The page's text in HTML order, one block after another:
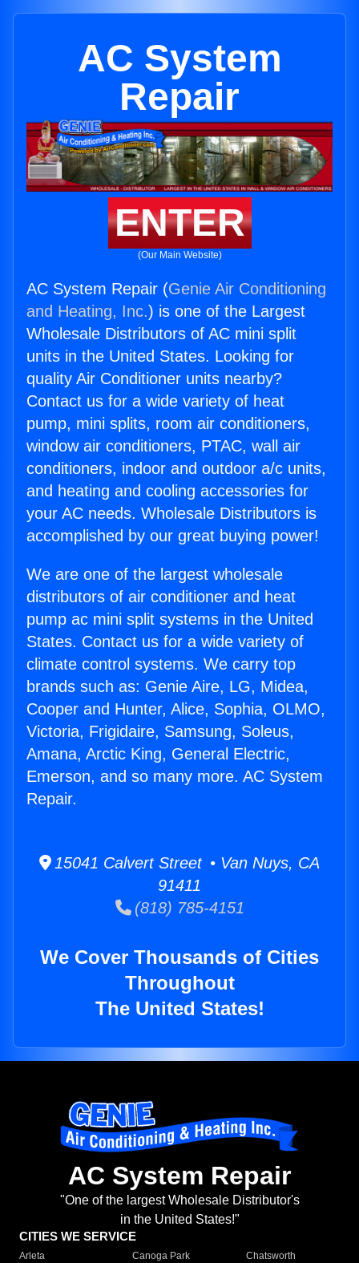
AC System
Repair
ENTER
(Our Main Website)
AC System Repair (Genie Air Conditioning
and Heating, Inc.) is one of the Largest
Wholesale Distributors of AC mini split
units in the United States. Looking for
quality Air Conditioner units nearby?
Contact us for a wide variety of heat
pump, mini splits, room air conditioners,
window air conditioners, PTAC, wall air
conditioners, indoor and outdoor a/c units,
and heating and cooling accessories for
your AC needs. Wholesale Distributors is
accomplished by our great buying power!
We are one of the largest wholesale
distributors of air conditioner and heat
pump ac mini split systems in the United
States. Contact us for a wide variety of
climate control systems. We carry top
brands such as: Genie Aire, LG, Midea,
Cooper and Hunter, Alice, Sophia, OLMO,
Victoria, Frigidaire, Samsung, Soleus,
Amana, Arctic King, General Electric,
Emerson, and so many more. AC System
Repair.
15041 Calvert Street • Van Nuys, CA
91411
(818) 785-4151
We Cover Thousands of Cities
Throughout
The United States!
AC System Repair
"One of the largest Wholesale Distributor's
in the United States!"
CITIES WE SERVICE
Arleta Canoga Park
Chatsworth